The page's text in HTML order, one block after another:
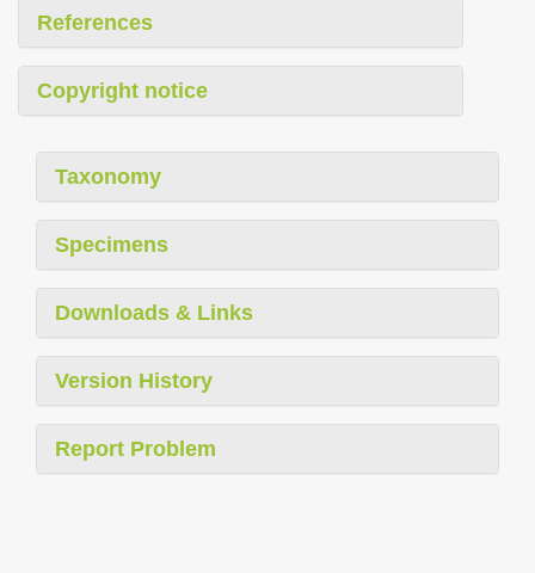
References
Copyright notice
Taxonomy
Specimens
Downloads & Links
Version History
Report Problem